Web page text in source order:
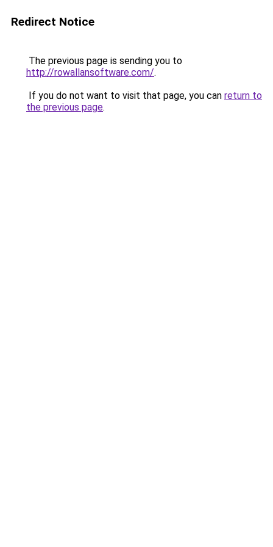
Redirect Notice
The previous page is sending you to
http://rowallansoftware.com/.
If you do not want to visit that page, you can return to
the previous page.